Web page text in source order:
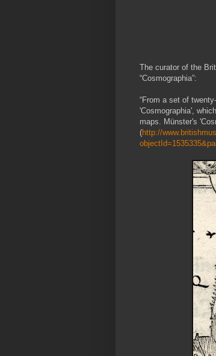
The curator of the
“Cosmographia”:
“From a set of
'Cosmographia',
maps. Münster's
(http://